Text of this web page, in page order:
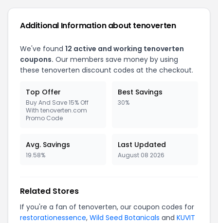
Additional Information about tenoverten
We've found 12 active and working tenoverten
coupons. Our members save money by using
these tenoverten discount codes at the checkout.
Top Offer
Buy And Save 15% Off
With tenoverten.com
Promo Code
Best Savings
30%
Avg. Savings
19.58%
Last Updated
August 08 2026
Related Stores
If you're a fan of tenoverten, our coupon codes for
restorationessence, Wild Seed Botanicals and KUVIT